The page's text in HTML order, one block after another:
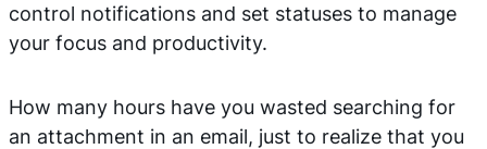
control notifications and set statuses to manage
your focus and productivity.
How many hours have you wasted searching for
an attachment in an email, just to realize that you